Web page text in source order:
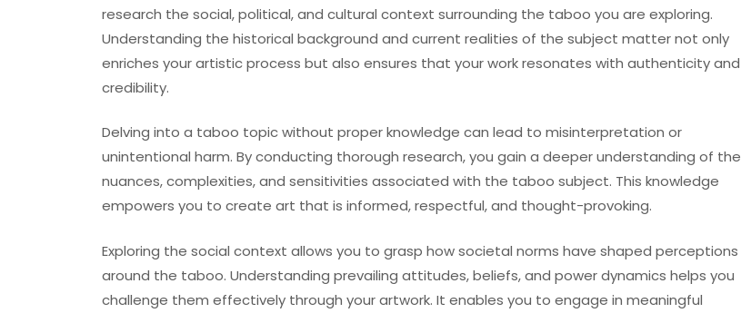
research the social, political, and cultural context surrounding the taboo you are exploring.
Understanding the historical background and current realities of the subject matter not only
enriches your artistic process but also ensures that your work resonates with authenticity and
credibility.
Delving into a taboo topic without proper knowledge can lead to misinterpretation or
unintentional harm. By conducting thorough research, you gain a deeper understanding of the
nuances, complexities, and sensitivities associated with the taboo subject. This knowledge
empowers you to create art that is informed, respectful, and thought-provoking.
Exploring the social context allows you to grasp how societal norms have shaped perceptions
around the taboo. Understanding prevailing attitudes, beliefs, and power dynamics helps you
challenge them effectively through your artwork. It enables you to engage in meaningful